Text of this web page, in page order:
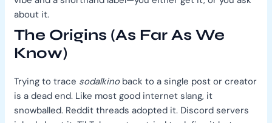
about it.
The Origins (As Far As We
Know)
Trying to trace sodalkinoback to a single post or creator
is a dead end. Like most good internet slang, it
snowballed. Reddit threads adopted it. Discord servers